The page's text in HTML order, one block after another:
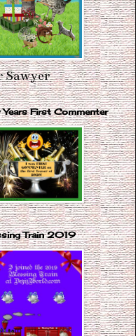
Sawyer
Years First Commenter
Train 2019